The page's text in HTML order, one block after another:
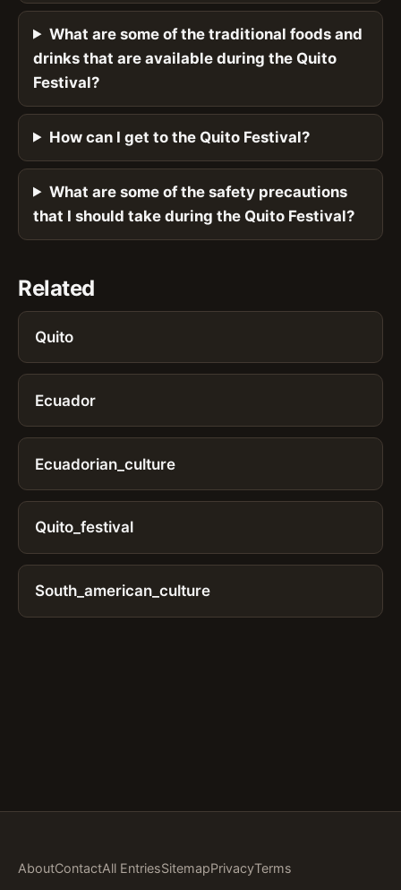
What are some of the traditional foods and
drinks that are available during the Quito
Festival?
How can I get to the Quito Festival?
What are some of the safety precautions
that I should take during the Quito Festival?
Related
Quito
Ecuador
Ecuadorian_culture
Quito_festival
South_american_culture
AboutContactAll EntriesSitemapPrivacyTerms